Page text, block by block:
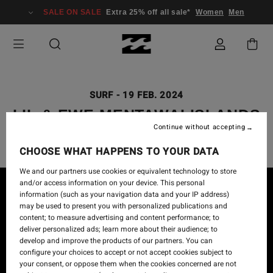
SALE ON SALE Extra 25% off all sale* Women Men
SURF - 19 FEB. 2024
LIL & EWE MENTAWAI ISLANDS
CHOOSE WHAT HAPPENS TO YOUR DATA
We and our partners use cookies or equivalent technology to store
and/or access information on your device. This personal
information (such as your navigation data and your IP address)
may be used to present you with personalized publications and
content; to measure advertising and content performance; to
deliver personalized ads; learn more about their audience; to
develop and improve the products of our partners. You can
configure your choices to accept or not accept cookies subject to
your consent, or oppose them when the cookies concerned are not
Continue without accepting